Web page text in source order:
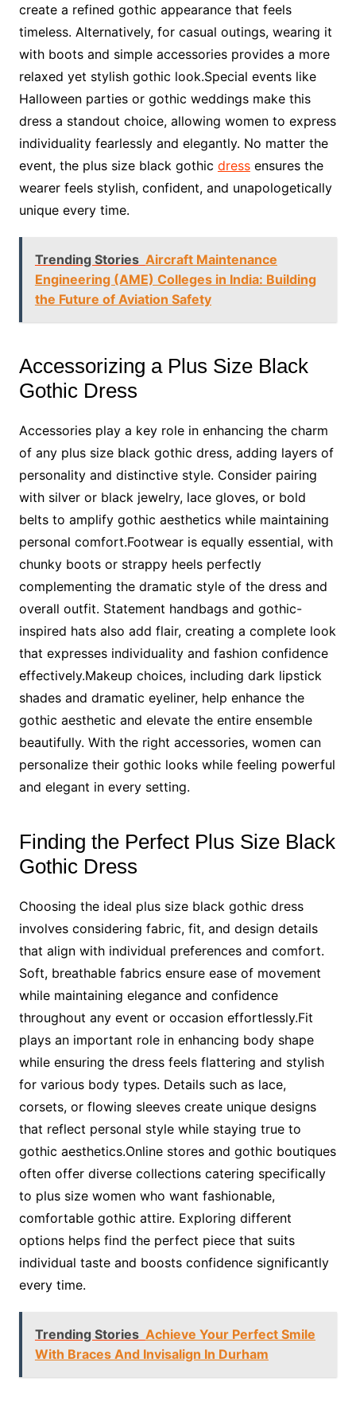
create a refined gothic appearance that feels
timeless. Alternatively, for casual outings, wearing it
with boots and simple accessories provides a more
relaxed yet stylish gothic look.Special events like
Halloween parties or gothic weddings make this
dress a standout choice, allowing women to express
individuality fearlessly and elegantly. No matter the
event, the plus size black gothic dressensures the
wearer feels stylish, confident, and unapologetically
unique every time.
Trending Stories Aircraft Maintenance
Engineering (AME) Colleges in India: Building
the Future of Aviation Safety
Accessorizing a Plus Size Black
Gothic Dress
Accessories play a key role in enhancing the charm
of any plus size black gothic dress, adding layers of
personality and distinctive style. Consider pairing
with silver or black jewelry, lace gloves, or bold
belts to amplify gothic aesthetics while maintaining
personal comfort.Footwear is equally essential, with
chunky boots or strappy heels perfectly
complementing the dramatic style of the dress and
overall outfit. Statement handbags and gothic-
inspired hats also add flair, creating a complete look
that expresses individuality and fashion confidence
effectively.Makeup choices, including dark lipstick
shades and dramatic eyeliner, help enhance the
gothic aesthetic and elevate the entire ensemble
beautifully. With the right accessories, women can
personalize their gothic looks while feeling powerful
and elegant in every setting.
Finding the Perfect Plus Size Black
Gothic Dress
Choosing the ideal plus size black gothic dress
involves considering fabric, fit, and design details
that align with individual preferences and comfort.
Soft, breathable fabrics ensure ease of movement
while maintaining elegance and confidence
throughout any event or occasion effortlessly.Fit
plays an important role in enhancing body shape
while ensuring the dress feels flattering and stylish
for various body types. Details such as lace,
corsets, or flowing sleeves create unique designs
that reflect personal style while staying true to
gothic aesthetics.Online stores and gothic boutiques
often offer diverse collections catering specifically
to plus size women who want fashionable,
comfortable gothic attire. Exploring different
options helps find the perfect piece that suits
individual taste and boosts confidence significantly
every time.
Trending Stories Achieve Your Perfect Smile
With Braces And Invisalign In Durham